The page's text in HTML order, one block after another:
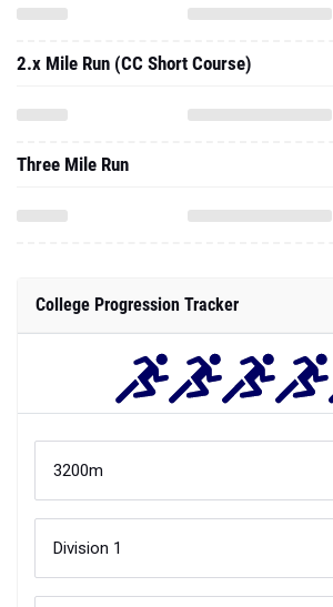
2.x Mile Run (CC Short Course)
Three Mile Run
College Progression Tracker